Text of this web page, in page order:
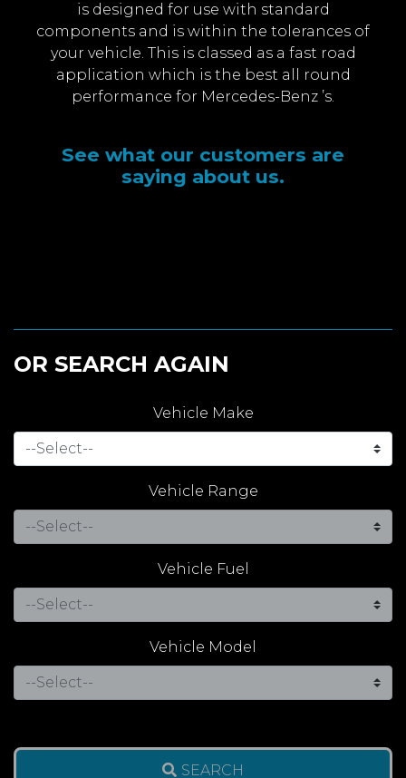
is designed for use with standard
components and is within the tolerances of
your vehicle. This is classed as a fast road
application which is the best all round
performance for Mercedes-Benz ’s.
See what our customers are
saying about us.
OR SEARCH AGAIN
Vehicle Make
Vehicle Range
Vehicle Fuel
Vehicle Model
SEARCH